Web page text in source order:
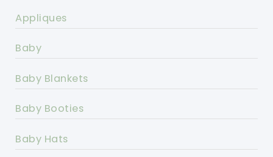
Appliques
Baby
Baby Blankets
Baby Booties
Baby Hats